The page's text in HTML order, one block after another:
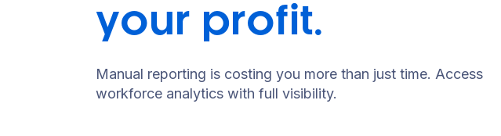
your profit.
Manual reporting is costing you more than just time. Access
workforce analytics with full visibility.